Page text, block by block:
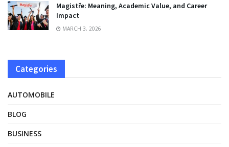
Magistře: Meaning, Academic Value, and Career
Impact
MARCH 3, 2026
Categories
AUTOMOBILE
BLOG
BUSINESS